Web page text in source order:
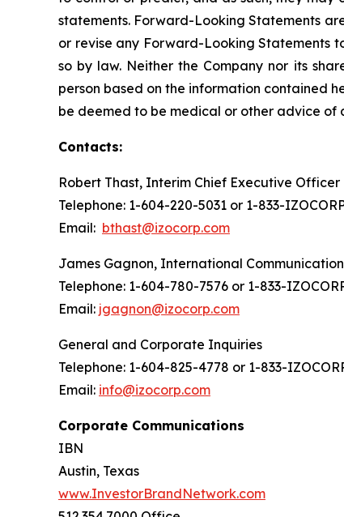
statements. Forward-Looking Statements
or revise any Forward-Looking Statements
so by law. Neither the Company nor its
person based on the information contained
be deemed to be medical or other advice of
Contacts:
Robert Thast, Interim Chief Executive Officer
Telephone: 1-604-220-5031 or 1-833-
Email: bthast@izocorp.com
James Gagnon, International
Telephone: 1-604-780-7576 or 1-833-
Email: jgagnon@izocorp.com
General and Corporate Inquiries
Telephone: 1-604-825-4778 or 1-833-
Email: info@izocorp.com
Corporate Communications
IBN
Austin, Texas
www.InvestorBrandNetwork.com